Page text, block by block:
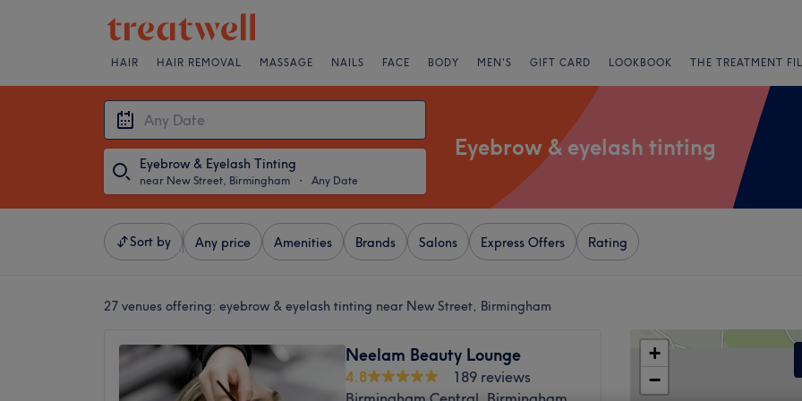
HAIR HAIR REMOVAL MASSAGE NAILS FACE BODY MEN'S GIFT CARD LOOKBOOK THE TREATMENT
Eyebrow & Eyelash Tinting
near New Street, Birmingham ・ Any Date
Eyebrow & eyelash tinting
Sort by Any price Amenities Brands Salons Express Offers Rating
27 venues offering: eyebrow & eyelash tinting near New Street, Birmingham
Neelam Beauty Lounge
4.8
189 reviews
+
−